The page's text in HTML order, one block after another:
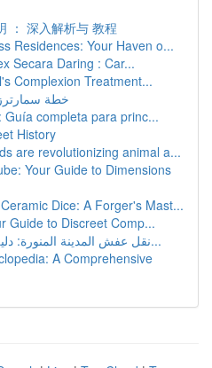
： 深入解析与 教程
Residences: Your Haven o...
Secara Daring : Car...
Complexion Treatment...
خطة
Guía completa para princ...
History
are revolutionizing animal a...
Your Guide to Dimensions
Dice: A Forger's Mast...
Guide to Discreet Comp...
نقل عفش المدينة المنورة: دليل شامل للخدمات والأ...
A Comprehensive